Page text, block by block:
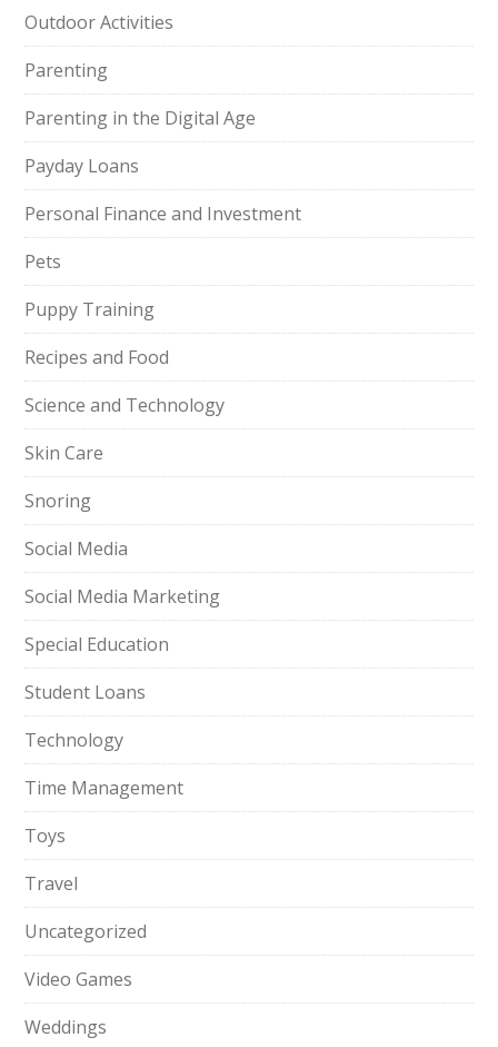
Outdoor Activities
Parenting
Parenting in the Digital Age
Payday Loans
Personal Finance and Investment
Pets
Puppy Training
Recipes and Food
Science and Technology
Skin Care
Snoring
Social Media
Social Media Marketing
Special Education
Student Loans
Technology
Time Management
Toys
Travel
Uncategorized
Video Games
Weddings